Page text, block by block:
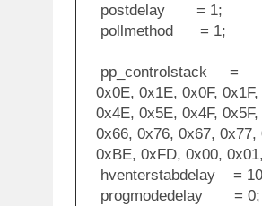
postdelay = 1;
pollmethod = 1;
pp_controlstack =
0x0E, 0x1E, 0x0F,
0x4E, 0x5E, 0x4F,
0x66, 0x76, 0x67, 0x77,
0xBE, 0xFD, 0x00,
hventerstabdelay =
progmodedelay = 0;